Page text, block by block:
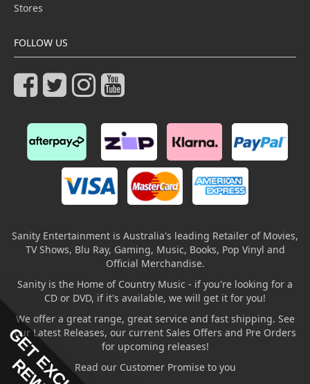
Stores
FOLLOW US
Sanity Entertainment is Australia's leading Retailer of Movies,
TV Shows, Blu Ray, Gaming, Music, Books, Pop Vinyl and
Official Merchandise.
Sanity is the Home of Country Music - if you're looking for a
CD or DVD, if it's available, we will get it for you!
We offer a great range, great service and fast shipping. See
our Latest Releases, our current Sales Offers and Pre Orders
for upcoming releases!
Read our Customer Promise to you